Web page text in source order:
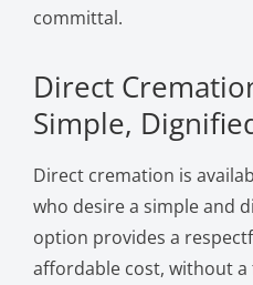
committal.
Direct
Simple,
Direct cremation is
who desire a simple and
option provides a
affordable cost, without a